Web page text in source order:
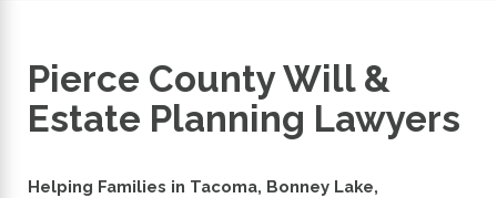
Pierce County Will &
Estate Planning Lawyers
Helping Families in Tacoma, Bonney Lake,